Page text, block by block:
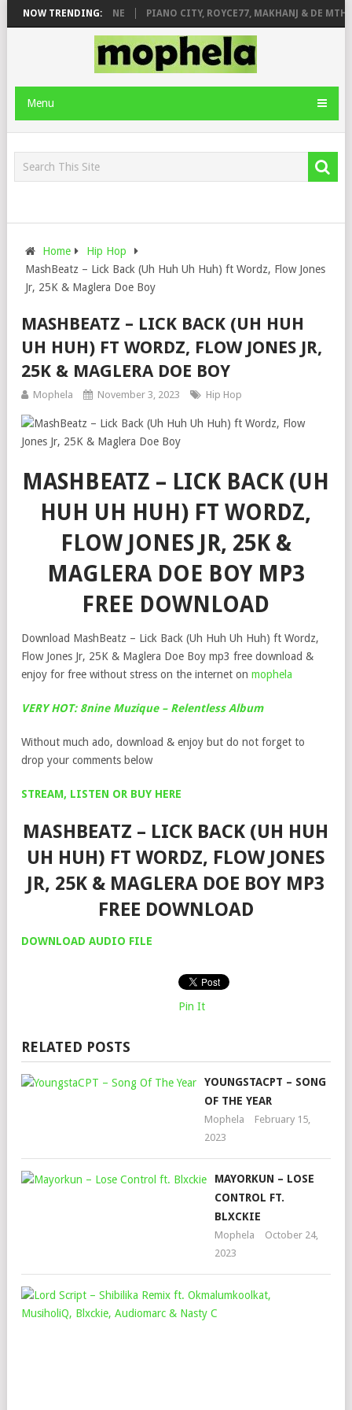
NOW TRENDING:
ROSE & JINGER STONE PIANO CITY, ROYCE77, MAKHANJ & DE
Menu
Home
Hip Hop
MashBeatz – Lick Back (Uh Huh Uh Huh) ft Wordz, Flow Jones
Jr, 25K & Maglera Doe Boy
MASHBEATZ – LICK BACK (UH HUH
UH HUH) FT WORDZ, FLOW JONES JR,
25K & MAGLERA DOE BOY
Mophela November 3, 2023 Hip Hop
MASHBEATZ – LICK BACK (UH
HUH UH HUH) FT WORDZ,
FLOW JONES JR, 25K &
MAGLERA DOE BOY MP3
FREE DOWNLOAD
Download MashBeatz – Lick Back (Uh Huh Uh Huh) ft Wordz,
Flow Jones Jr, 25K & Maglera Doe Boy mp3 free download &
enjoy for free without stress on the internet on mophela
VERY HOT: 8nine Muzique – Relentless Album
Without much ado, download & enjoy but do not forget to
drop your comments below
STREAM, LISTEN OR BUY HERE
MASHBEATZ – LICK BACK (UH HUH
UH HUH) FT WORDZ, FLOW JONES
JR, 25K & MAGLERA DOE BOY MP3
FREE DOWNLOAD
DOWNLOAD AUDIO FILE
Pin It
RELATED POSTS
YOUNGSTACPT – SONG
OF THE YEAR
Mophela
February 15,
2023
MAYORKUN – LOSE
CONTROL FT.
BLXCKIE
Mophela
October 24,
2023